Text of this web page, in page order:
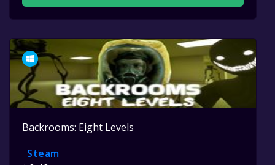
Backrooms: Eight Levels
Steam